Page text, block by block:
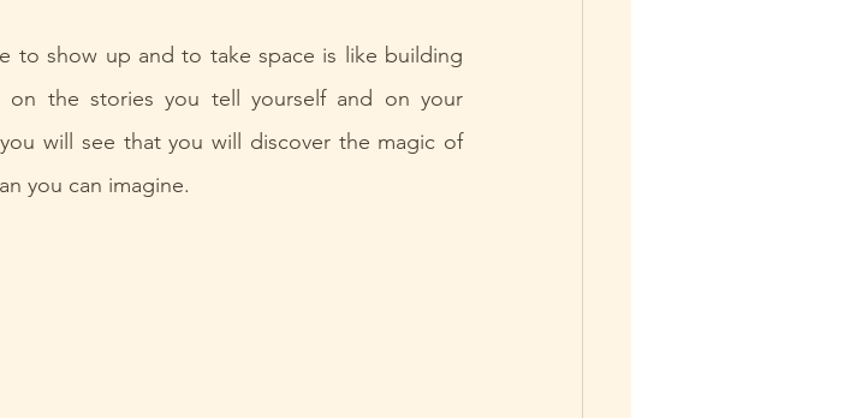
to show up and to take space is like building
on the stories you tell yourself and on your
will see that you will discover the magic of
you can imagine.